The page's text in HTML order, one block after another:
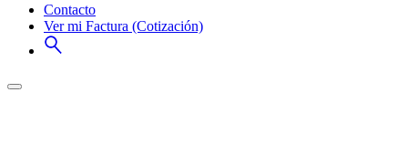
Contacto
Ver mi Factura (Cotización)